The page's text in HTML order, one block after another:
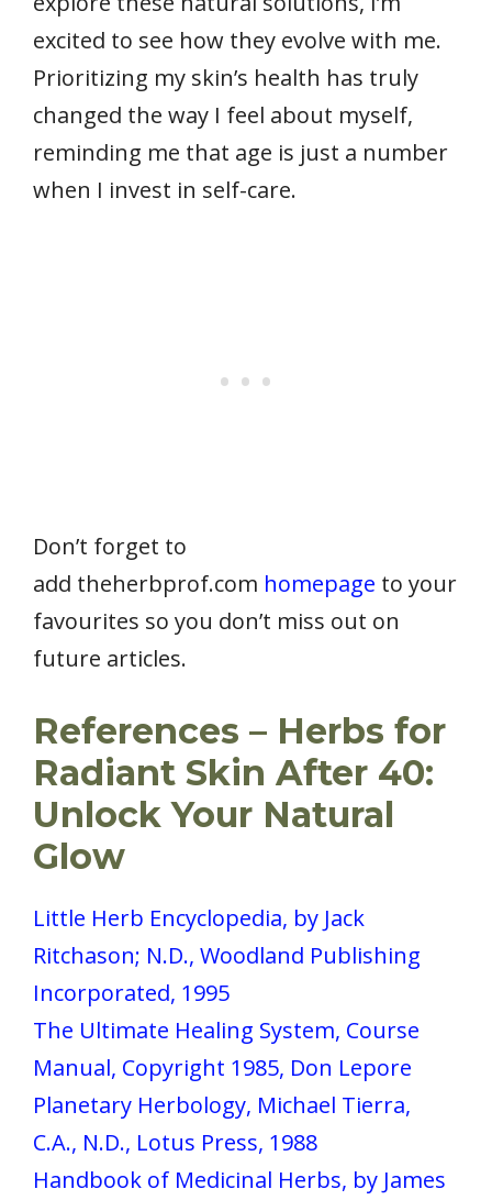
excited to see how they evolve with me.
Prioritizing my skin’s health has truly
changed the way I feel about myself,
reminding me that age is just a number
when I invest in self-care.
Don’t forget to
add theherbprof.com homepage to your
favourites so you don’t miss out on
future articles.
References – Herbs for
Radiant Skin After 40:
Unlock Your Natural
Glow
Little Herb Encyclopedia, by Jack
Ritchason; N.D., Woodland Publishing
Incorporated, 1995
The Ultimate Healing System, Course
Manual, Copyright 1985, Don Lepore
Planetary Herbology, Michael Tierra,
C.A., N.D., Lotus Press, 1988
Handbook of Medicinal Herbs, by James